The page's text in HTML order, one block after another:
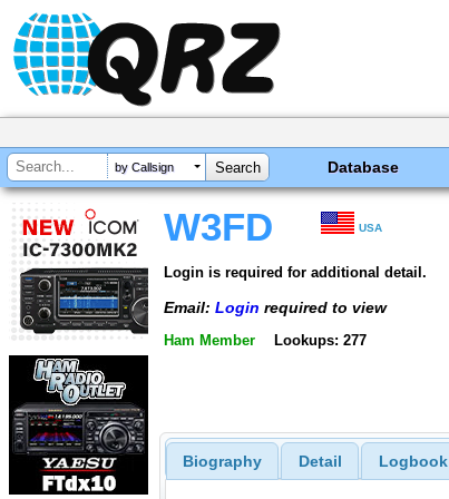
by Callsign Database
W3FD USA
Login is required for additional detail.
Email: Login required to view
Ham Member Lookups: 277
Biography Detail Logbook